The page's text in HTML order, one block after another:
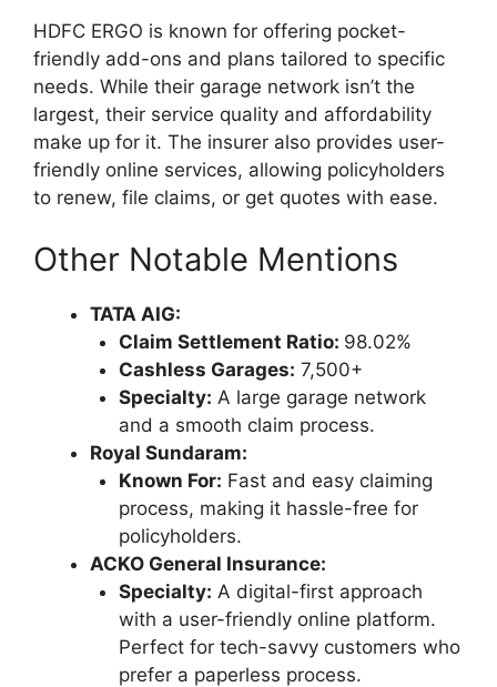
HDFC ERGO is known for offering pocket-
friendly add-ons and plans tailored to specific
needs. While their garage network isn’t the
largest, their service quality and affordability
make up for it. The insurer also provides user-
friendly online services, allowing policyholders
to renew, file claims, or get quotes with ease.
Other Notable Mentions
TATA AIG:
Claim Settlement Ratio: 98.02%
Cashless Garages: 7,500+
Specialty: A large garage network
and a smooth claim process.
Royal Sundaram:
Known For: Fast and easy claiming
process, making it hassle-free for
policyholders.
ACKO General Insurance:
Specialty: A digital-first approach
with a user-friendly online platform.
Perfect for tech-savvy customers who
prefer a paperless process.